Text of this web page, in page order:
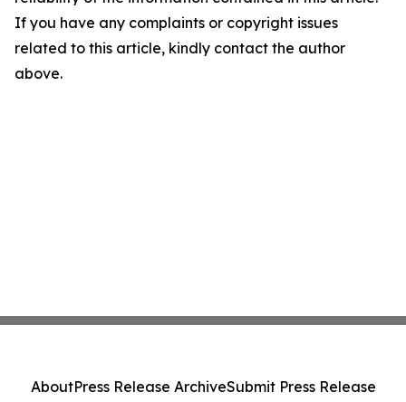
If you have any complaints or copyright issues
related to this article, kindly contact the author
above.
AboutPress Release ArchiveSubmit Press Release